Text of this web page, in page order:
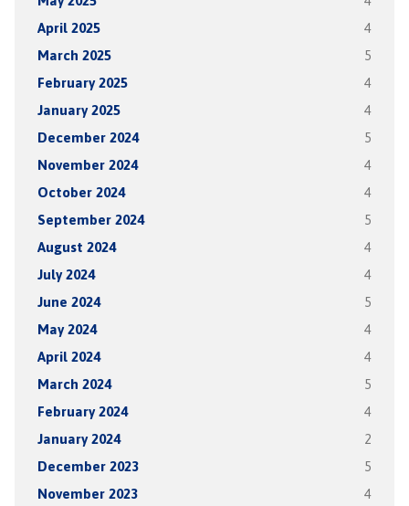
April 2025 4
March 2025 5
February 2025 4
January 2025 4
December 2024 5
November 2024 4
October 2024 4
September 2024 5
August 2024 4
July 2024 4
June 2024 5
May 2024 4
April 2024 4
March 2024 5
February 2024 4
January 2024 2
December 2023 5
November 2023 4